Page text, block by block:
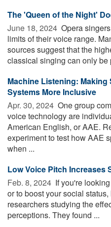
The 'Queen of the Night'
June 18, 2024  Opera
limits of their voice range.
sources suggest that the
classical singing can only be
Machine Listening:
Systems More Inclusive
Apr. 30, 2024  One group
voice technology are
American English, or AAE.
experiment to test how AAE
when ...
Low Voice Pitch Increases
Feb. 8, 2024  If you're
or to boost your social
researchers studying the
perceptions. They found ...